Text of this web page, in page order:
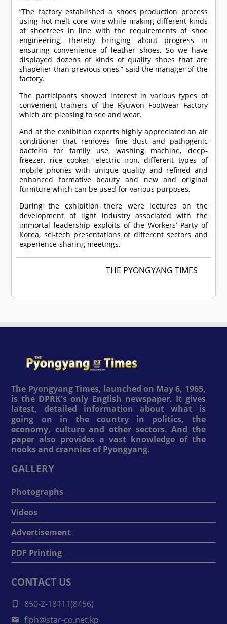
“The factory established a shoes production process
using hot melt core wire while making different kinds
of shoetrees in line with the requirements of shoe
engineering, thereby bringing about progress in
ensuring convenience of leather shoes. So we have
displayed dozens of kinds of quality shoes that are
shapelier than previous ones,” said the manager of the
factory.
The participants showed interest in various types of
convenient trainers of the Ryuwon Footwear Factory
which are pleasing to see and wear.
And at the exhibition experts highly appreciated an air
conditioner that removes fine dust and pathogenic
bacteria for family use, washing machine, deep-
freezer, rice cooker, electric iron, different types of
mobile phones with unique quality and refined and
enhanced formative beauty and new and original
furniture which can be used for various purposes.
During the exhibition there were lectures on the
development of light industry associated with the
immortal leadership exploits of the Workers’ Party of
Korea, sci-tech presentations of different sectors and
experience-sharing meetings.
THE PYONGYANG TIMES
The Pyongyang Times, launched on May 6, 1965,
is the DPRK's only English newspaper. It gives
latest, detailed information about what is
going on in the country in politics, the
economy, culture and other sectors. And the
paper also provides a vast knowledge of the
nooks and crannies of Pyongyang.
GALLERY
Photographs
Videos
Advertisement
PDF Printing
CONTACT US
850-2-18111(8456)
flph@star-co.net.kp